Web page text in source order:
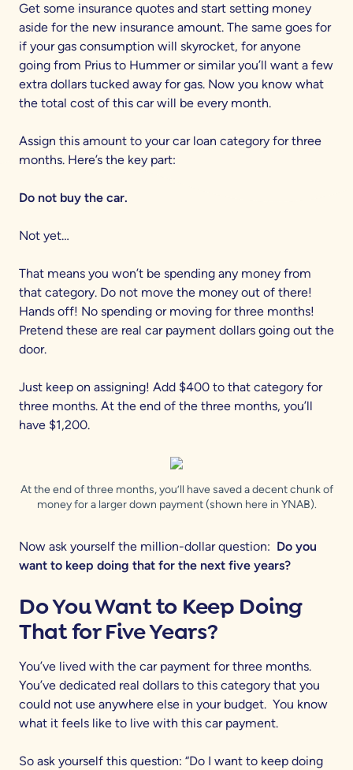
Get some insurance quotes and start setting money
aside for the new insurance amount. The same goes for
if your gas consumption will skyrocket, for anyone
going from Prius to Hummer or similar you’ll want a few
extra dollars tucked away for gas. Now you know what
the total cost of this car will be every month.
Assign this amount to your car loan category for three
months. Here’s the key part:
Do not buy the car.
Not yet…
That means you won’t be spending any money from
that category. Do not move the money out of there!
Hands off! No spending or moving for three months!
Pretend these are real car payment dollars going out the
door.
Just keep on assigning! Add $400 to that category for
three months. At the end of the three months, you’ll
have $1,200.
At the end of three months, you’ll have saved a decent chunk of
money for a larger down payment (shown here in YNAB).
Now ask yourself the million-dollar question: Do you
want to keep doing that for the next five years?
Do You Want to Keep Doing
That for Five Years?
You’ve lived with the car payment for three months.
You’ve dedicated real dollars to this category that you
could not use anywhere else in your budget. You know
what it feels like to live with this car payment.
So ask yourself this question: “Do I want to keep doing